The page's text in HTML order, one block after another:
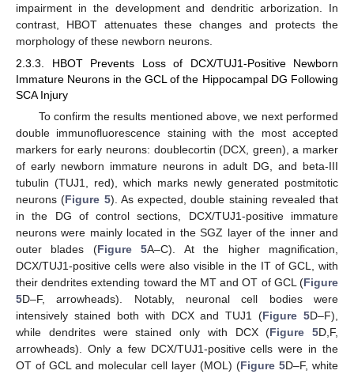
impairment in the development and dendritic arborization. In
contrast, HBOT attenuates these changes and protects the
morphology of these newborn neurons.
2.3.3. HBOT Prevents Loss of DCX/TUJ1-Positive Newborn
Immature Neurons in the GCL of the Hippocampal DG Following
SCA Injury
To confirm the results mentioned above, we next performed
double immunofluorescence staining with the most accepted
markers for early neurons: doublecortin (DCX, green), a marker
of early newborn immature neurons in adult DG, and beta-III
tubulin (TUJ1, red), which marks newly generated postmitotic
neurons (Figure 5). As expected, double staining revealed that
in the DG of control sections, DCX/TUJ1-positive immature
neurons were mainly located in the SGZ layer of the inner and
outer blades (Figure 5A–C). At the higher magnification,
DCX/TUJ1-positive cells were also visible in the IT of GCL, with
their dendrites extending toward the MT and OT of GCL (Figure
5D–F, arrowheads). Notably, neuronal cell bodies were
intensively stained both with DCX and TUJ1 (Figure 5D–F),
while dendrites were stained only with DCX (Figure 5D,F,
arrowheads). Only a few DCX/TUJ1-positive cells were in the
OT of GCL and molecular cell layer (MOL) (Figure 5D–F, white